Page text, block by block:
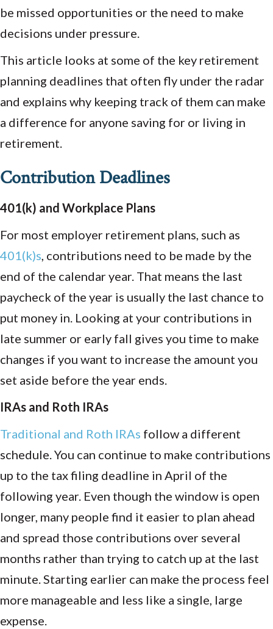
be missed opportunities or the need to make
decisions under pressure.
This article looks at some of the key retirement
planning deadlines that often fly under the radar
and explains why keeping track of them can make
a difference for anyone saving for or living in
retirement.
Contribution Deadlines
401(k) and Workplace Plans
For most employer retirement plans, such as
401(k)s, contributions need to be made by the
end of the calendar year. That means the last
paycheck of the year is usually the last chance to
put money in. Looking at your contributions in
late summer or early fall gives you time to make
changes if you want to increase the amount you
set aside before the year ends.
IRAs and Roth IRAs
Traditional and Roth IRAs follow a different
schedule. You can continue to make contributions
up to the tax filing deadline in April of the
following year. Even though the window is open
longer, many people find it easier to plan ahead
and spread those contributions over several
months rather than trying to catch up at the last
minute. Starting earlier can make the process feel
more manageable and less like a single, large
expense.